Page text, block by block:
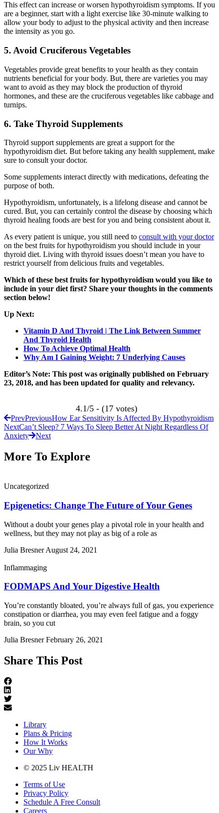
This effect can increase or worsen hypothyroidism symptoms. If you
are a beginner, start with a light exercise like 30-minute walking to
allow your body to adjust to the physical activity and then increase
the intensity as you go.
5. Avoid Cruciferous Vegetables
Vegetables provide great benefits to your health as they contain
nutrients beneficial for your body. But, there are varieties you may
want to avoid as they may block the production of thyroid
hormones, and these are the cruciferous vegetables like cabbage and
turnips.
6. Take Thyroid Supplements
Thyroid support supplements are great a support for the
hypothyroidism diet. But before taking any health supplement, make
sure to consult your doctor.
Some supplements interact directly with medications, defeating the
purpose of both.
Hypothyroidism, unfortunately, is a lifelong disease and cannot be
cured. But, you can certainly control the disease by choosing which
thyroid healing foods are best for you and being consistent about it.
As every patient is unique, you still need to consult with your doctor
on the best fruits for hypothyroidism you should include in your
thyroid diet. Living with thyroid issues doesn’t mean you have to
restrict yourself from delicious fruits and vegetables.
Which of these best fruits for hypothyroidism would you like to
include in your diet first? Share your thoughts in the comments
section below!
Up Next:
Vitamin D And Thyroid | The Link Between Summer
And Thyroid Health
How To Achieve Optimal Health
Why Am I Gaining Weight: 7 Underlying Causes
Editor’s Note: This post was originally published on February
23, 2018, and has been updated for quality and relevancy.
4.1/5 - (17 votes)
PrevPreviousHow Ear Sensitivity Is Affected By Hypothyroidism
NextCan’t Sleep? 7 Ways To Sleep Better At Night Regardless Of
Anxiety
Next
More To Explore
Uncategorized
Epigenetics: Change The Future of Your Genes
Without a doubt your genes play a pivotal role in your health and
wellness, but they may not play as big of a role as
Julia BresnerAugust 24, 2021
Inflammaging
FODMAPS And Your Digestive Health
You’re constantly bloated, you’re always full of gas, you experience
constipation or diarrhea, you may even feel fatigue and a foggy
brain, so you cut
Julia BresnerFebruary 26, 2021
Share This Post
Library
Plans & Pricing
How It Works
Our Why
© 2025 Liv HEALTH
Terms of Use
Privacy Policy
Schedule A Free Consult
Careers